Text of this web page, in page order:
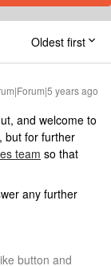
Oldest first
years ago
and welcome to
but for further
team so that
any further
button and